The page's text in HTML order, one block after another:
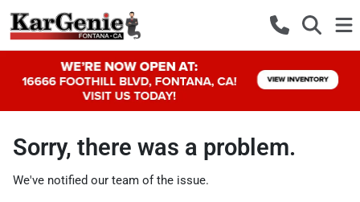
Sorry, there was a problem.
We've notified our team of the issue.